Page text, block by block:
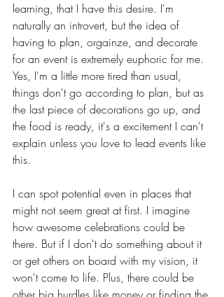
learning, that I have this desire. I'm
naturally an introvert, but the idea of
having to plan, orgainze, and decorate
for an event is extremely euphoric for me.
Yes, I'm a little more tired than usual,
things don't go according to plan, but as
the last piece of decorations go up, and
the food is ready, it's a excitement I can't
explain unless you love to lead events like
this.
I can spot potential even in places that
might not seem great at first. I imagine
how awesome celebrations could be
there. But if I don't do something about it
or get others on board with my vision, it
won't come to life. Plus, there could be